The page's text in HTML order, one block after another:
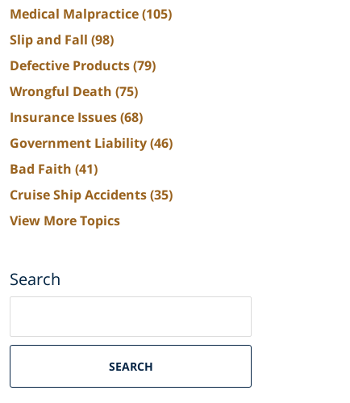
Medical Malpractice(105)
Slip and Fall (98)
Defective Products(79)
Wrongful Death (75)
Insurance Issues(68)
Government Liability(46)
Bad Faith (41)
Cruise Ship Accidents(35)
View More Topics
Search
South
Personal
SEARCH